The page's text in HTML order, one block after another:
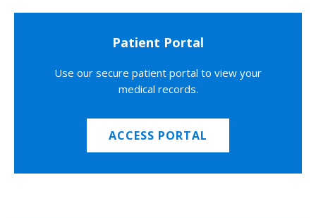
Patient Portal
Use our secure patient portal to view your
medical records.
ACCESS PORTAL